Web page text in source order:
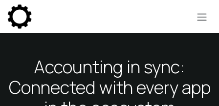
Skip to Content
Accounting in sync:
Connected with every app